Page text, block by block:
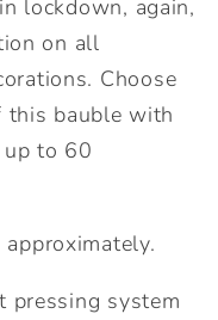
lockdown, again,
on all
Choose
this bauble with
up to 60
pressing system